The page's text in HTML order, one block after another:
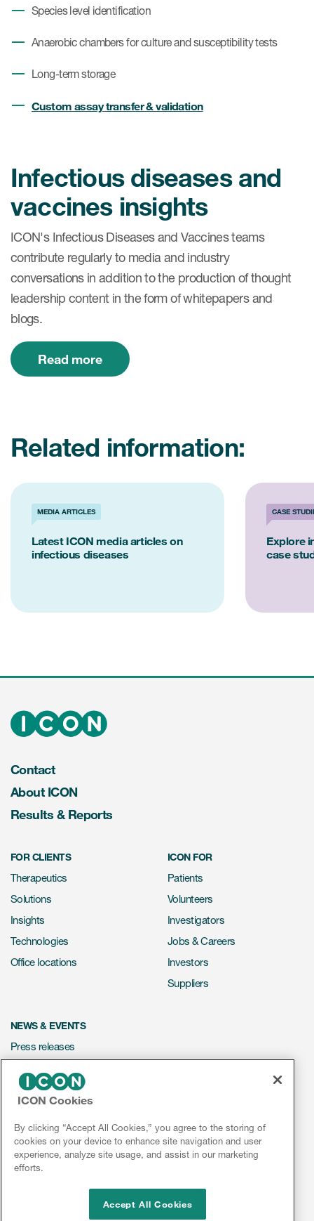
Species level identification
Anaerobic chambers for culture and susceptibility tests
Long-term storage
Custom assay transfer & validation
Infectious diseases and
vaccines insights
ICON's Infectious Diseases and Vaccines teams
contribute regularly to media and industry
conversations in addition to the production of thought
leadership content in the form of whitepapers and
blogs.
Read more
Related information:
MEDIA ARTICLES
Latest ICON media articles on
infectious diseases
CASE
Explore
case
Contact
About ICON
Results & Reports
FOR CLIENTS
Therapeutics
Solutions
Insights
Technologies
Office locations
ICON FOR
Patients
Volunteers
Investigators
Jobs & Careers
Investors
Suppliers
NEWS & EVENTS
Press releases
Events
Social media hub
ICON Cookies
By clicking “Accept All Cookies,” you agree to the storing of
cookies on your device to enhance site navigation and user
experience, analyze site usage, and assist in our marketing
efforts.
Accept All Cookies